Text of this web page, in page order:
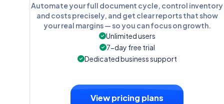
Automate your full document cycle, control inventory
and costs precisely, and get clear reports that show
your real margins — so you can focus on growth.
Unlimited users
7-day free trial
Dedicated business support
View pricing plans